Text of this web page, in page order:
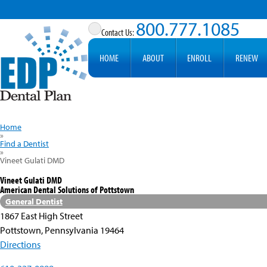
800.777.1085
HOME ABOUT ENROLL RENEW
Home
»
Find a Dentist
»
Vineet Gulati DMD
Vineet Gulati DMD
American Dental Solutions of Pottstown
General Dentist
1867 East High Street
Pottstown, Pennsylvania 19464
Directions